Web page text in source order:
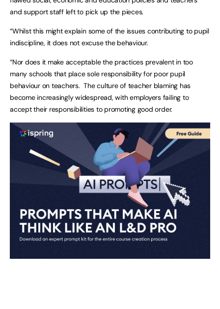
and support staff left to pick up the pieces.
“Whilst this might explain some of the issues contributing to pupil
indiscipline, it does not excuse the behaviour.
“Nor does it make acceptable the practices prevalent in too
many schools that place sole responsibility for poor pupil
behaviour on teachers. The culture of teacher blaming has
become increasingly widespread, with employers failing to
accept their responsibilities to promoting good order.